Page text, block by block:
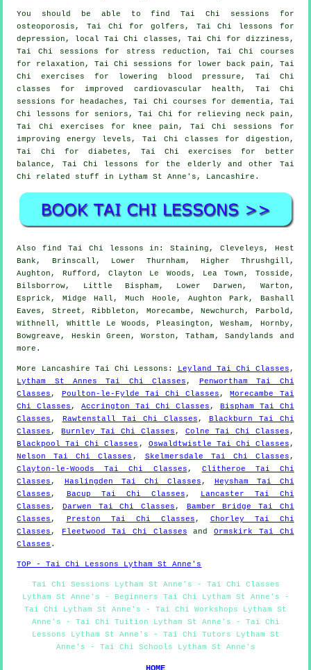
You should be able to find Tai Chi sessions for
osteoporosis, Tai Chi for golfers, Tai Chi lessons for
depression, local Tai Chi classes, Tai Chi for dizziness,
Tai Chi sessions for stress reduction, Tai Chi courses
for relaxation, Tai Chi sessions for lower back pain, Tai
Chi exercises for lowering blood pressure, Tai Chi
classes for improved cardiovascular health, Tai Chi
sessions for headaches, Tai Chi courses for dementia, Tai
Chi lessons for seniors, Tai Chi for relieving neck pain,
Tai Chi exercises for knee pain, Tai Chi sessions for
improving energy levels, Tai Chi classes for digestion,
Tai Chi for diabetes, Tai Chi exercises for better
balance, Tai Chi lessons for the elderly and other Tai
Chi related stuff in Lytham St Anne's, Lancashire .
Alsofind Tai Chi lessons in: Staining, Cleveleys, Hest
Bank, Brinscall, Lower Thurnham, Higher Thrushgill,
Aughton, Rufford, Clayton Le Woods, Lea Town, Tosside,
Bilsborrow, Little Bispham, Lower Darwen, Warton,
Esprick, Midge Hall, Much Hoole, Aughton Park, Bashall
Eaves, Street, Ribbleton, Morecambe, Newchurch, Parbold,
Withnell, Whittle Le Woods, Pleasington, Wesham, Hornby,
Bowgreave, Heskin Green, Worston, Tatham, Sandylands and
more .
More Lancashire Tai Chi Lessons : Leyland Tai Chi Classes ,
Lytham St Annes Tai Chi Classes ,
Penwortham Tai Chi
Classes , Poulton-le-Fylde Tai Chi Classes , Morecambe Tai
Chi Classes ,Accrington Tai Chi Classes ,
Bispham Tai Chi
Classes , Rawtenstall Tai Chi Classes ,
Blackburn Tai Chi
Classes , Burnley Tai Chi Classes , Colne Tai Chi Classes ,
Blackpool Tai Chi Classes , Oswaldtwistle Tai Chi Classes ,
Nelson Tai Chi Classes , Skelmersdale Tai Chi Classes ,
Clayton-le-Woods Tai Chi Classes , Clitheroe Tai Chi
Classes , Haslingden Tai Chi Classes ,
Heysham Tai Chi
Classes , Bacup Tai Chi Classes ,
Lancaster Tai Chi
Classes , Darwen Tai Chi Classes ,
Bamber Bridge Tai Chi
Classes , Preston Tai Chi Classes , Chorley Tai Chi
Classes , Fleetwood Tai Chi Classes andOrmskirk Tai Chi
Classes .
TOP - Tai Chi Lessons Lytham St Anne's
Tai Chi Sessions Lytham St Anne's - Tai Chi Classes
Lytham St Anne's - Beginners Tai Chi Lytham St Anne's -
Tai Chi Lytham St Anne's - Tai Chi Workshops Lytham St
Anne's - Tai Chi Tuition Lytham St Anne's - Tai Chi
Lessons Lytham St Anne's - Tai Chi Tutors Lytham St
Anne's - Tai Chi Schools Lytham St Anne's